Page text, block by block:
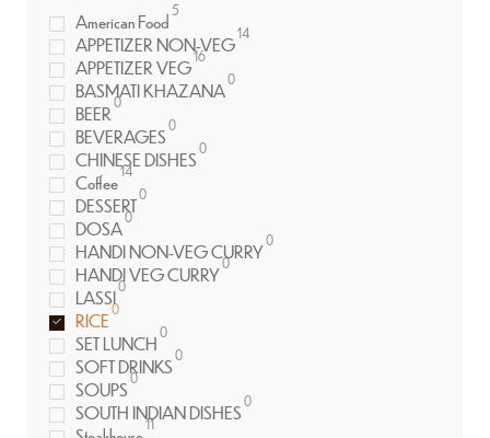
American Food5
APPETIZER NON-VEG14
APPETIZER VEG16
BASMATI KHAZANA0
BEER0
BEVERAGES0
CHINESE DISHES0
Coffee14
DESSERT0
DOSA0
HANDI NON-VEG CURRY0
HANDI VEG CURRY0
LASSI0
RICE0
SET LUNCH0
SOFT DRINKS0
SOUPS0
SOUTH INDIAN DISHES0
11